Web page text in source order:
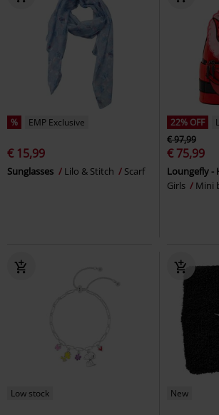
% EMP Exclusive
€ 15,99
Sunglasses Lilo & Stitch Scarf
22% OFF
€ 97,99
€ 75,99
Loungefly -
Girls
Mini
Low stock New